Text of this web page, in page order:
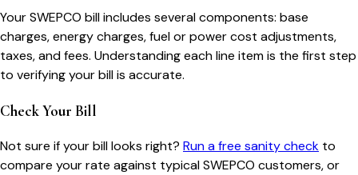
YourSWEPCO bill includes several components: base
charges, energy charges, fuel or power cost adjustments,
taxes, and fees. Understanding each line item is the first step
to verifying your bill is accurate.
Check Your Bill
Not sure if your bill looks right? Run a free sanity check to
compare your rate against typicalSWEPCO customers, or